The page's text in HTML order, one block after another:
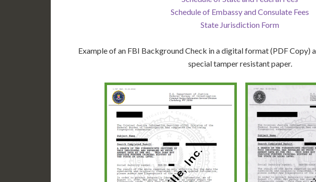
Schedule of Embassy and Consulate Fees
State Jurisdiction Form
Example of an FBI Background Check in a digital format (PDF Copy)
special tamper resistant paper.